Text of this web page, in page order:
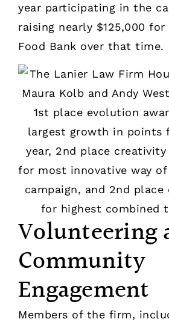
year participating in the
raising nearly $125,000
Food Bank over that time.
Volunteering
Community
Engagement
Members of the firm,